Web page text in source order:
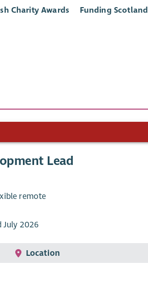
Charity Awards Funding Scotland
Lead
remote
July 2026
Location